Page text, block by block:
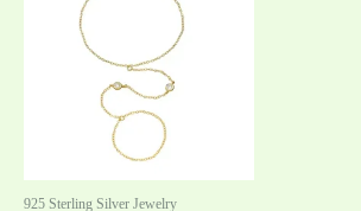
925 Sterling Silver Jewelry